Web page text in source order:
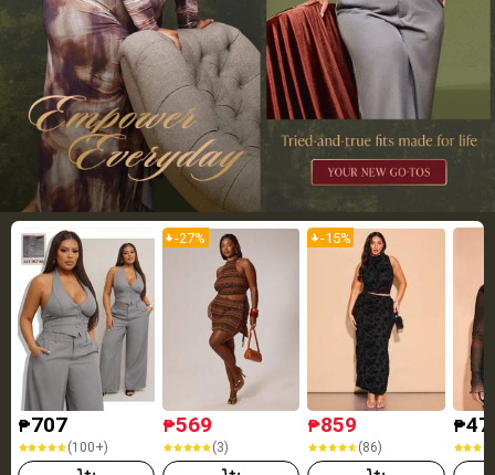
₱707
(100+)
(100+)
-27%
₱569
(3)
(3)
-15%
₱859
(86)
(86)
₱